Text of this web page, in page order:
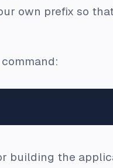
own prefix so
building the